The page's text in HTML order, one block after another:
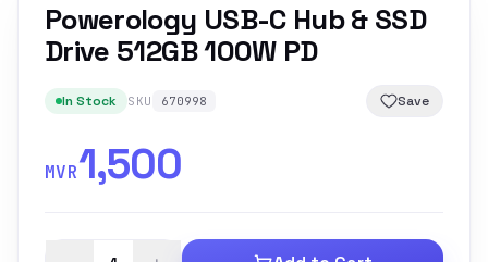
Powerology USB-C Hub & SSD
Drive 512GB 100W PD
In Stock SKU 670998 Save
MVR1,500